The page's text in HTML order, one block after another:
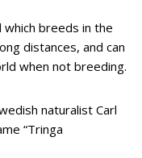
breeds in the
distances, and can
when not breeding.
naturalist Carl
“Tringa